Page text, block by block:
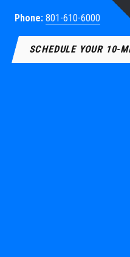
Phone: 801-610-6000
SCHEDULE YOUR 10-